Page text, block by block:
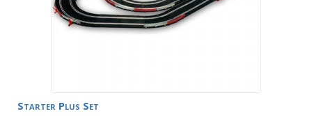
Starter Plus Set